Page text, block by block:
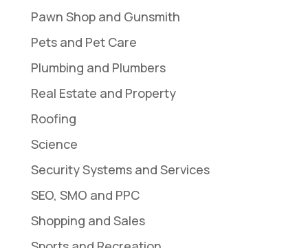
Pawn Shop and Gunsmith
Pets and Pet Care
Plumbing and Plumbers
Real Estate and Property
Roofing
Science
Security Systems and Services
SEO, SMO and PPC
Shopping and Sales